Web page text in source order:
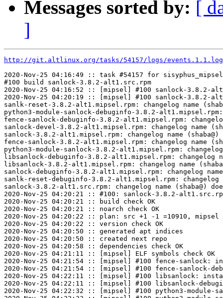
Messages sorted by: [
]
http://git.altlinux.org/tasks/54157/logs/events.1.1.log
2020-Nov-25 04:16:49 :: task #54157 for
#100 build sanlock-3.8.2-alt1.src.rpm
2020-Nov-25 04:16:52 :: [mipsel] #100 sanlock-3.8.2-
2020-Nov-25 04:20:19 :: [mipsel] #100 sanlock-3.8.2-
sanlk-reset-3.8.2-alt1.mipsel.rpm: changelog name
python3-module-sanlock-debuginfo-3.8.2-alt1.mipsel.rpm:
fence-sanlock-debuginfo-3.8.2-alt1.mipsel.rpm:
sanlock-devel-3.8.2-alt1.mipsel.rpm: changelog name
sanlock-3.8.2-alt1.mipsel.rpm: changelog name (shaba@)
fence-sanlock-3.8.2-alt1.mipsel.rpm: changelog name
python3-module-sanlock-3.8.2-alt1.mipsel.rpm: changelog
libsanlock-debuginfo-3.8.2-alt1.mipsel.rpm: changelog
libsanlock-3.8.2-alt1.mipsel.rpm: changelog name
sanlock-debuginfo-3.8.2-alt1.mipsel.rpm: changelog
sanlk-reset-debuginfo-3.8.2-alt1.mipsel.rpm: changelog
sanlock-3.8.2-alt1.src.rpm: changelog name (shaba@)
2020-Nov-25 04:20:21 :: #100: sanlock-3.8.2-
2020-Nov-25 04:20:21 :: build check OK
2020-Nov-25 04:20:21 :: noarch check OK
2020-Nov-25 04:20:22 :: plan: src +1 -1 =10910, mipsel
2020-Nov-25 04:20:22 :: version check OK
2020-Nov-25 04:20:50 :: generated apt indices
2020-Nov-25 04:20:50 :: created next repo
2020-Nov-25 04:20:58 :: dependencies check OK
2020-Nov-25 04:21:11 :: [mipsel] ELF symbols check OK
2020-Nov-25 04:21:54 :: [mipsel] #100 fence-sanlock:
2020-Nov-25 04:21:54 :: [mipsel] #100 fence-sanlock-
2020-Nov-25 04:22:11 :: [mipsel] #100 libsanlock:
2020-Nov-25 04:22:11 :: [mipsel] #100 libsanlock-
2020-Nov-25 04:22:32 :: [mipsel] #100 python3-module-